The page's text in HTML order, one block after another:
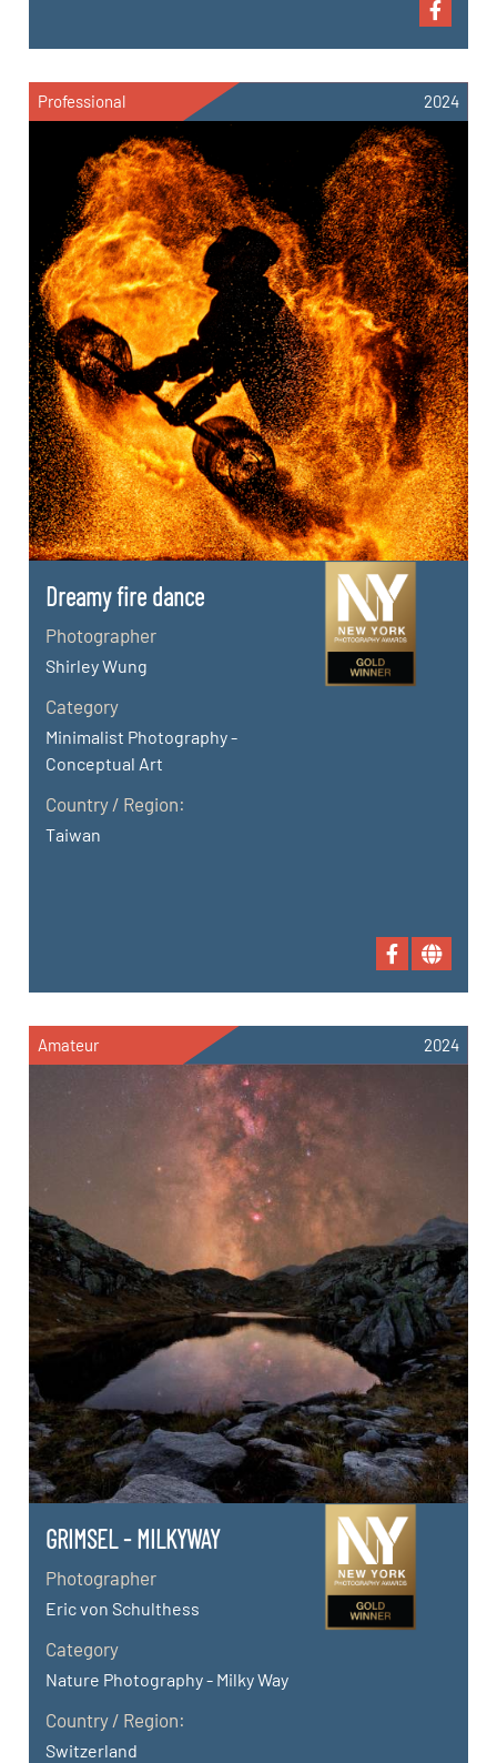
Professional 2024
Dreamy fire dance
Photographer
Shirley Wung
Category
Minimalist Photography -
Conceptual Art
Country / Region:
Taiwan
Amateur 2024
GRIMSEL - MILKYWAY
Photographer
Eric von Schulthess
Category
Nature Photography - Milky Way
Country / Region:
Switzerland